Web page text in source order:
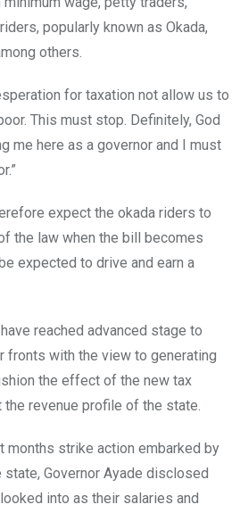
popularly known as Okada,
others.
for taxation not allow us to
This must stop. Definitely, God
me here as a governor and I must
expect the okada riders to
the law when the bill becomes
expected to drive and earn a
reached advanced stage to
fronts with the view to generating
the effect of the new tax
revenue profile of the state.
months strike action embarked by
Governor Ayade disclosed
into as their salaries and